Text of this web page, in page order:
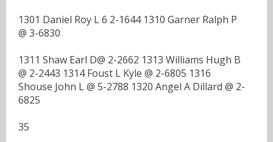
1301 Daniel Roy L 6 2-1644 1310 Garner Ralph P
@ 3-6830
1311 Shaw Earl D@ 2-2662 1313 Williams Hugh B
@ 2-2443 1314 Foust L Kyle @ 2-6805 1316
Shouse John L @ 5-2788 1320 Angel A Dillard @ 2-
6825
35